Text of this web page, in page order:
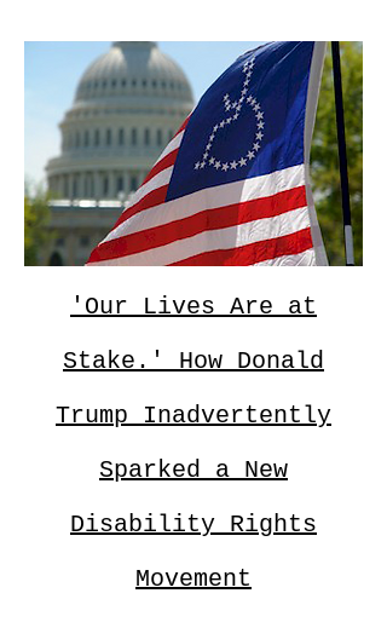
'Our Lives Are at
Stake.' How Donald
Trump Inadvertently
Sparked a New
Disability Rights
Movement